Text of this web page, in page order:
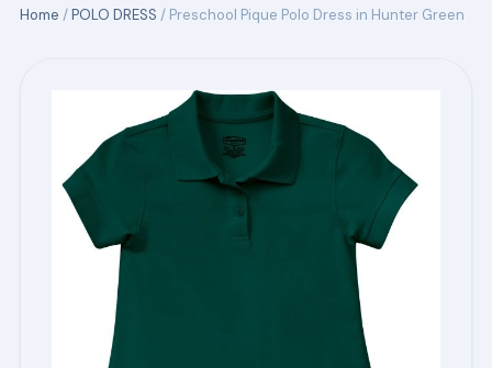
Home /POLO DRESS / Preschool Pique Polo Dress in Hunter Green